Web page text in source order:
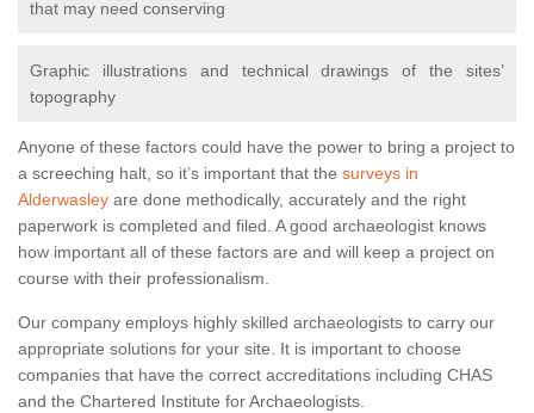
that may need conserving
Graphic illustrations and technical drawings of the sites’
topography
Anyone of these factors could have the power to bring a project to
a screeching halt, so it’s important that the surveys in
Alderwasley are done methodically, accurately and the right
paperwork is completed and filed. A good archaeologist knows
how important all of these factors are and will keep a project on
course with their professionalism.
Our company employs highly skilled archaeologists to carry our
appropriate solutions for your site. It is important to choose
companies that have the correct accreditations including CHAS
and the Chartered Institute for Archaeologists.